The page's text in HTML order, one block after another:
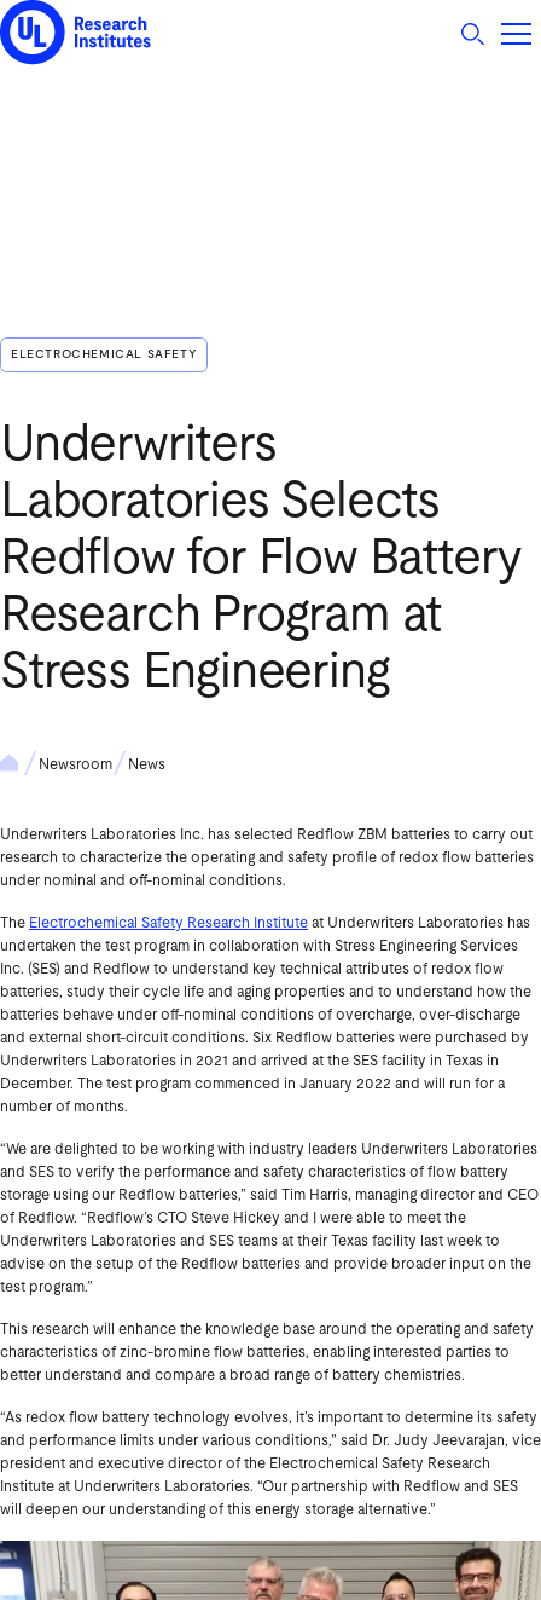
UL Research Institutes logo
ELECTROCHEMICAL SAFETY
Underwriters
Laboratories Selects
Redflow for Flow Battery
Research Program at
Stress Engineering
Newsroom News
Underwriters Laboratories Inc. has selected Redflow ZBM batteries to carry out
research to characterize the operating and safety profile of redox flow batteries
under nominal and off-nominal conditions.
The Electrochemical Safety Research Institute at Underwriters Laboratories has
undertaken the test program in collaboration with Stress Engineering Services
Inc. (SES) and Redflow to understand key technical attributes of redox flow
batteries, study their cycle life and aging properties and to understand how the
batteries behave under off-nominal conditions of overcharge, over-discharge
and external short-circuit conditions. Six Redflow batteries were purchased by
Underwriters Laboratories in 2021 and arrived at the SES facility in Texas in
December. The test program commenced in January 2022 and will run for a
number of months.
“We are delighted to be working with industry leaders Underwriters Laboratories
and SES to verify the performance and safety characteristics of flow battery
storage using our Redflow batteries,” said Tim Harris, managing director and CEO
of Redflow. “Redflow’s CTO Steve Hickey and I were able to meet the
Underwriters Laboratories and SES teams at their Texas facility last week to
advise on the setup of the Redflow batteries and provide broader input on the
test program.”
This research will enhance the knowledge base around the operating and safety
characteristics of zinc-bromine flow batteries, enabling interested parties to
better understand and compare a broad range of battery chemistries.
“As redox flow battery technology evolves, it’s important to determine its safety
and performance limits under various conditions,” said Dr. Judy Jeevarajan, vice
president and executive director of the Electrochemical Safety Research
Institute at Underwriters Laboratories. “Our partnership with Redflow and SES
will deepen our understanding of this energy storage alternative.”